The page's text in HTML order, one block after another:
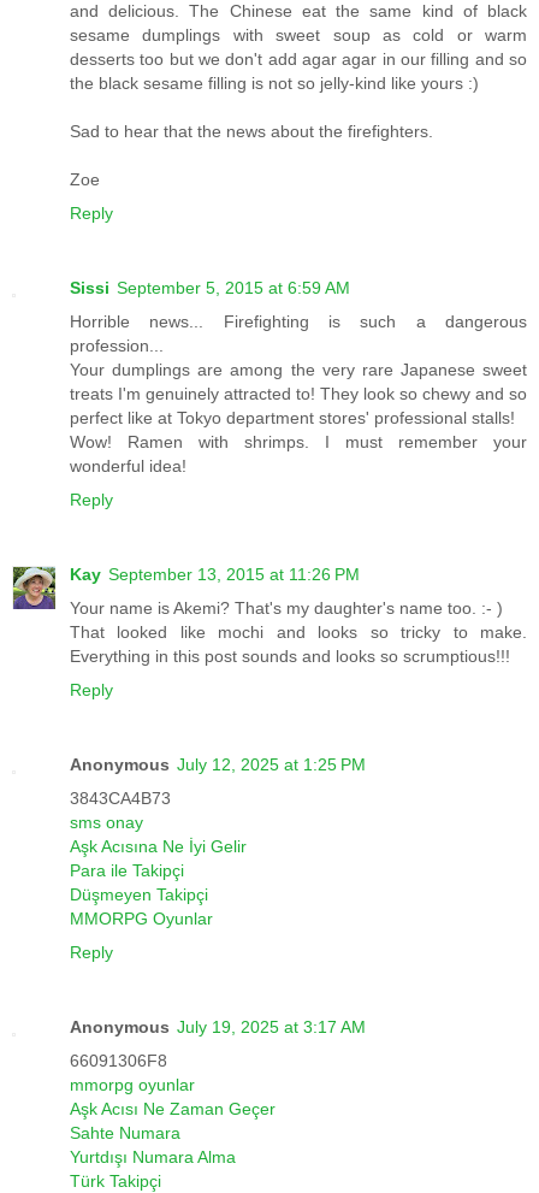
and delicious. The Chinese eat the same kind of black
sesame dumplings with sweet soup as cold or warm
desserts too but we don't add agar agar in our filling and so
the black sesame filling is not so jelly-kind like yours :)
Sad to hear that the news about the firefighters.
Zoe
Reply
Sissi September 5, 2015 at 6:59 AM
Horrible news... Firefighting is such a dangerous
profession...
Your dumplings are among the very rare Japanese sweet
treats I'm genuinely attracted to! They look so chewy and so
perfect like at Tokyo department stores' professional stalls!
Wow! Ramen with shrimps. I must remember your
wonderful idea!
Reply
Kay September 13, 2015 at 11:26 PM
Your name is Akemi? That's my daughter's name too. :- )
That looked like mochi and looks so tricky to make.
Everything in this post sounds and looks so scrumptious!!!
Reply
Anonymous July 12, 2025 at 1:25 PM
3843CA4B73
sms onay
Aşk Acısına Ne İyi Gelir
Para ile Takipçi
Düşmeyen Takipçi
MMORPG Oyunlar
Reply
Anonymous July 19, 2025 at 3:17 AM
66091306F8
mmorpg oyunlar
Aşk Acısı Ne Zaman Geçer
Sahte Numara
Yurtdışı Numara Alma
Türk Takipçi